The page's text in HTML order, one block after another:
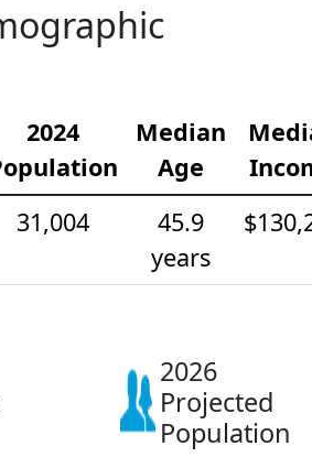
2024
Median
Age
31,004
45.9
years
2026
Projected
Population